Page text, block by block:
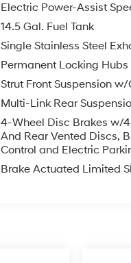
Electric Power-Assist
14.5 Gal. Fuel Tank
Single Stainless Steel
Permanent Locking Hubs
Strut Front Suspension
Multi-Link Rear
4-Wheel Disc Brakes w/
And Rear Vented Discs,
Control and Electric
Brake Actuated Limited